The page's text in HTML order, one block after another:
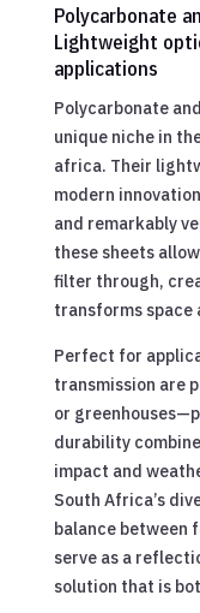
Polycarbonate
Lightweight
applications
Polycarbonate
unique niche in
africa. Their
modern
and remarkably
these sheets
filter through,
transforms space
Perfect for
transmission are
or
durability
impact and
South Africa’s
balance between
serve as a
solution that is